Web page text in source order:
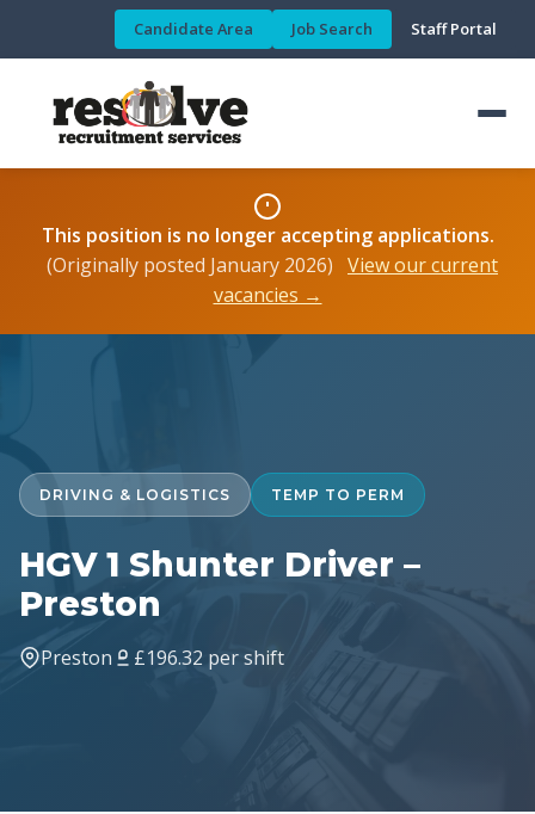
Candidate Area Job Search Staff Portal
This position is no longer accepting applications.
(Originally posted January 2026) View our current
vacancies →
DRIVING & LOGISTICS TEMP TO PERM
HGV 1 Shunter Driver –
Preston
Preston £196.32 per shift